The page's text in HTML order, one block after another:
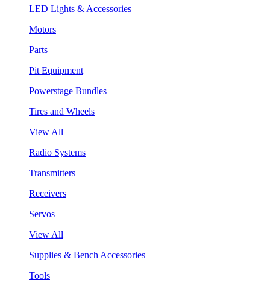
LED Lights & Accessories
Motors
Parts
Pit Equipment
Powerstage Bundles
Tires and Wheels
View All
Radio Systems
Transmitters
Receivers
Servos
View All
Supplies & Bench Accessories
Tools